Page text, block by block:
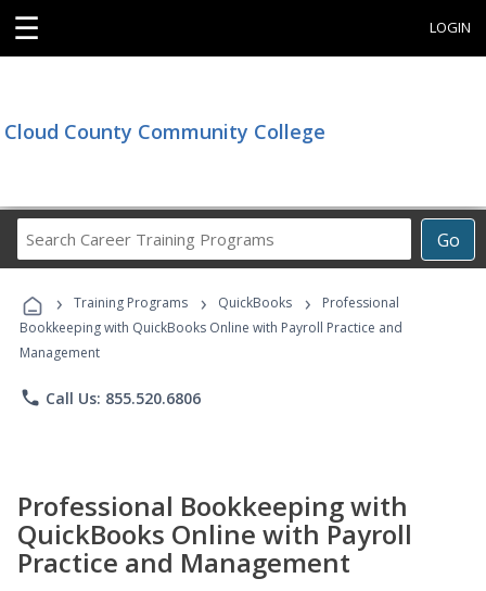
☰ LOGIN
Cloud County Community College
Go
Career
Programs
› Training Programs › QuickBooks ›
Professional
Bookkeeping with QuickBooks Online with Payroll Practice and
Management
phone Call Us: 855.520.6806
Professional Bookkeeping with
QuickBooks Online with Payroll
Practice and Management